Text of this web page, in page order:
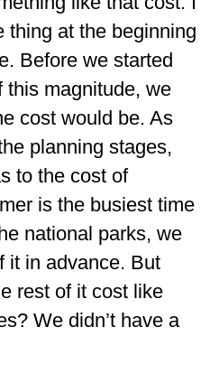
thing at the beginning
Before we started
this magnitude, we
cost would be. As
planning stages,
to the cost of
is the busiest time
national parks, we
it in advance. But
rest of it cost like
We didn’t have a